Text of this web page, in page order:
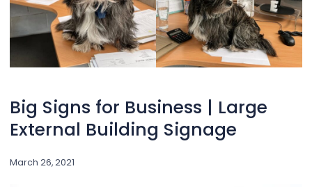
Big Signs for Business | Large
External Building Signage
March 26, 2021